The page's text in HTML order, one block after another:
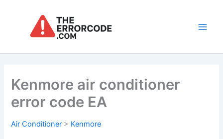
Kenmore air conditioner
error code EA
Air Conditioner > Kenmore